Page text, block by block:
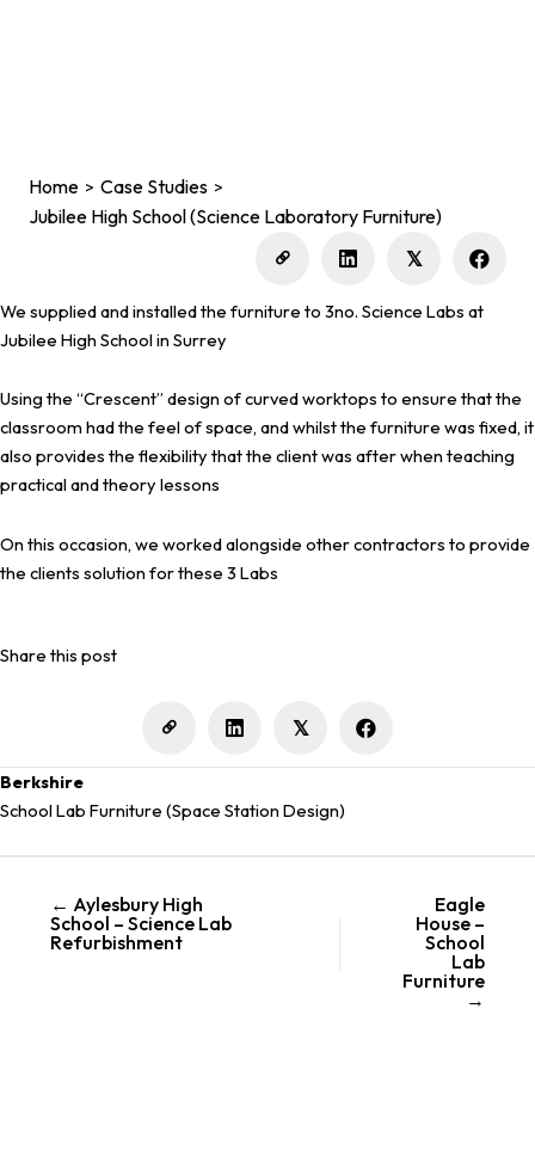
Home > Case Studies >
Jubilee High School (Science Laboratory Furniture)
𝕏
We supplied and installed the furniture to 3no. Science Labs at
Jubilee High School in Surrey
Using the “Crescent” design of curved worktops to ensure that the
classroom had the feel of space, and whilst the furniture was fixed, it
also provides the flexibility that the client was after when teaching
practical and theory lessons
On this occasion, we worked alongside other contractors to provide
the clients solution for these 3 Labs
Share this post
𝕏
Berkshire
School Lab Furniture (Space Station Design)
Posts
navigation
← Aylesbury High
School – Science Lab
Refurbishment
Eagle
House –
School
Lab
Furniture
→